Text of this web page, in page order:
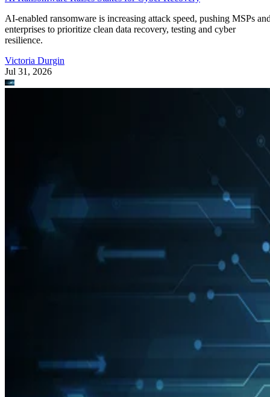
AI-enabled ransomware is increasing attack speed, pushing MSPs
enterprises to prioritize clean data recovery, testing and cyber
resilience.
Victoria Durgin
Jul 31, 2026